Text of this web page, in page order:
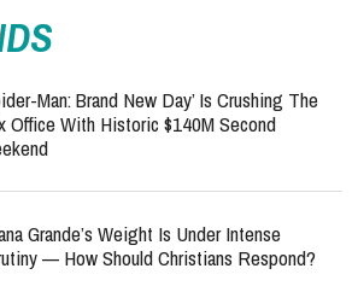
Man: Brand New Day’ Is Crushing The
Office With Historic $140M Second
Grande’s Weight Is Under Intense
— How Should Christians Respond?